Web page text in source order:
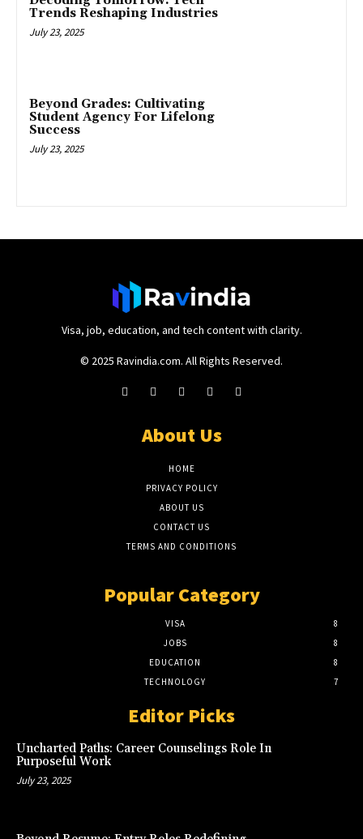
Trends Reshaping Industries
July 23, 2025
Beyond Grades: Cultivating
Student Agency For Lifelong
Success
July 23, 2025
Visa, job, education, and tech content with clarity.
© 2025 Ravindia.com. All Rights Reserved.
About Us
HOME
PRIVACY POLICY
ABOUT US
CONTACT US
TERMS AND CONDITIONS
Popular Category
VISA
8
JOBS
8
EDUCATION
8
TECHNOLOGY
7
Editor Picks
Uncharted Paths: Career Counselings Role In
Purposeful Work
July 23, 2025